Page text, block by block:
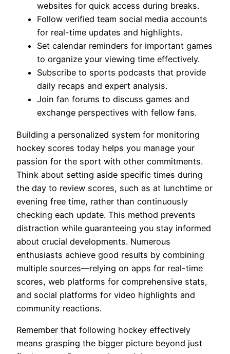
websites for quick access during breaks.
Follow verified team social media accounts
for real-time updates and highlights.
Set calendar reminders for important games
to organize your viewing time effectively.
Subscribe to sports podcasts that provide
daily recaps and expert analysis.
Join fan forums to discuss games and
exchange perspectives with fellow fans.
Building a personalized system for monitoring
hockey scores today helps you manage your
passion for the sport with other commitments.
Think about setting aside specific times during
the day to review scores, such as at lunchtime or
evening free time, rather than continuously
checking each update. This method prevents
distraction while guaranteeing you stay informed
about crucial developments. Numerous
enthusiasts achieve good results by combining
multiple sources—relying on apps for real-time
scores, web platforms for comprehensive stats,
and social platforms for video highlights and
community reactions.
Remember that following hockey effectively
means grasping the bigger picture beyond just